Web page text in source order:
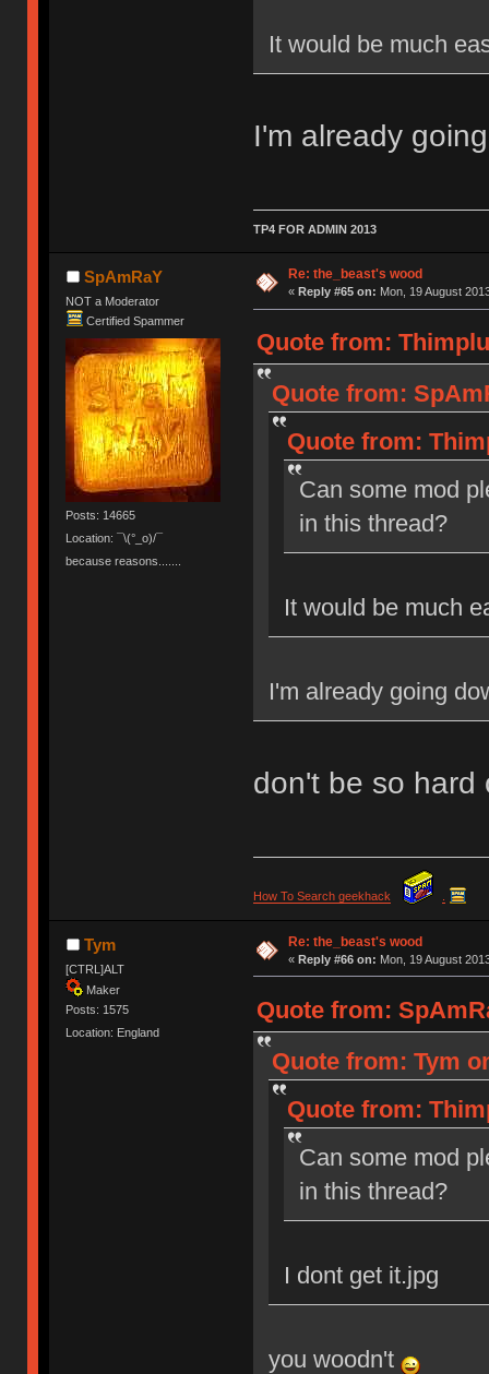
It would be much
I'm already
TP4 FOR ADMIN 2013
SpAmRaY
NOT a Moderator
Certified Spammer
Posts: 14665
Location: ¯\(°_o)/¯
because reasons.......
Re: the_beast's wood
« Reply #65 on: Mon, 19 August
Quote from:
Quote from:
Quote from:
Can some mod
in this thread?
It would be much
I'm already going
don't be so hard
How To Search geekhack
Tym
[CTRL]ALT
Maker
Posts: 1575
Location: England
Re: the_beast's wood
« Reply #66 on: Mon, 19 August
Quote from:
Quote from: Tym
Quote from:
Can some mod
in this thread?
I dont get it.jpg
you woodn't